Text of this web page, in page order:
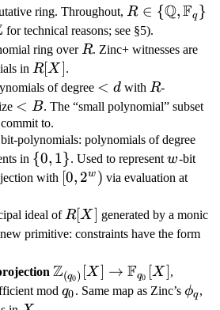
ring. Throughout, R \in \
{\mathbb
Q,
F_q\}
R ∈ {Q,Fq }
for technical reasons; see §5).
ring overR
R. Zinc+ witnesses are
in R[X]
R[X].
of degree <
d
< d with R
R-
<
B
< B. The “small polynomial” subset
to.
polynomials: polynomials of degree<
w
in \
{0,1\}
{0, 1}. Used to representw
w-bit
with [0,2^w)
[0, 2w ) via evaluation atX
2
ideal ofR[X]
R[X] generated by a monic
primitive: constraints have the form
\mathbb
Z_{(q_0)}
Z(q0) [X] → Fq0 [X],
mod q_0
q0. Same map as Zinc’s ϕq ,